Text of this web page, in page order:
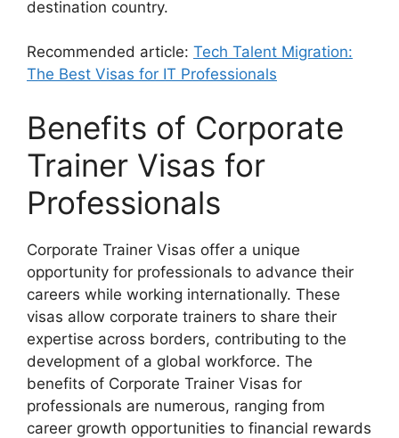
destination country.
Recommended article: Tech Talent Migration:
The Best Visas for IT Professionals
Benefits of Corporate
Trainer Visas for
Professionals
Corporate Trainer Visas offer a unique
opportunity for professionals to advance their
careers while working internationally. These
visas allow corporate trainers to share their
expertise across borders, contributing to the
development of a global workforce. The
benefits of Corporate Trainer Visas for
professionals are numerous, ranging from
career growth opportunities to financial rewards